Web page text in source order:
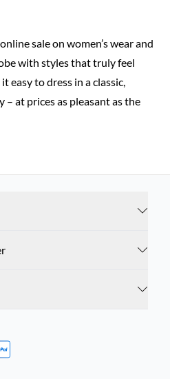
sale on women’s wear and
with styles that truly feel
easy to dress in a classic,
at prices as pleasant as the